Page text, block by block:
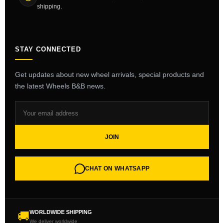
shipping.
STAY CONNECTED
Get updates about new wheel arrivals, special products and
the latest Wheels B&B news.
JOIN
CHAT ON WHATSAPP
🚚WORLDWIDE SHIPPING
We deliver worldwide